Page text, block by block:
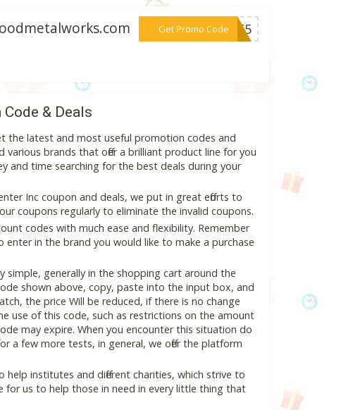
Get Promo Code***ISE5
& Deals
the latest and most useful promotion codes and
brands that offer a brilliant product line for you
and time searching for the best deals during your
Inc coupon and deals, we put in great efforts to
coupons regularly to eliminate the invalid coupons.
codes with much ease and flexibility. Remember
in the brand you would like to make a purchase
simple, generally in the shopping cart around the
shown above, copy, paste into the input box, and
the price Will be reduced, if there is no change
use of this code, such as restrictions on the amount
may expire. When you encounter this situation do
few more tests, in general, we offer the platform
institutes and different charities, which strive to
for us to help those in need in every little thing that